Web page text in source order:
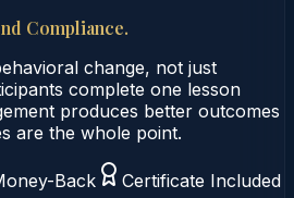
Compliance.
change, not just
complete one lesson
produces better outcomes
are the whole point.
Back
Certificate Included